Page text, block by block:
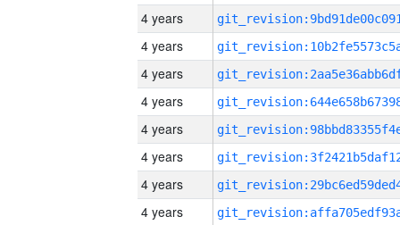
4 years
4 years
4 years
4 years
4 years
4 years
4 years
4 years